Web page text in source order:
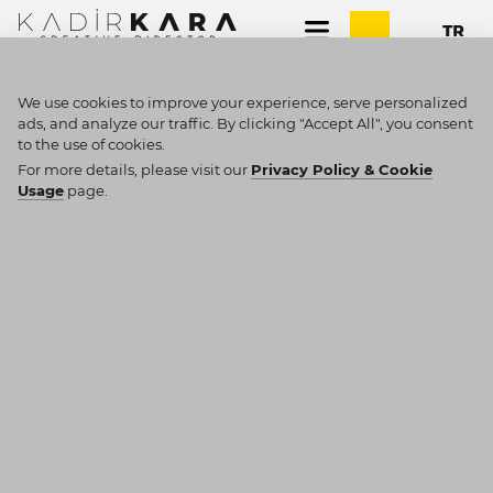
SEARCH RESULTS
We use cookies to improve your experience, serve personalized
ads, and analyze our traffic. By clicking "Accept All", you consent
to the use of cookies.
For more details, please visit our Privacy Policy & Cookie
Usage page.